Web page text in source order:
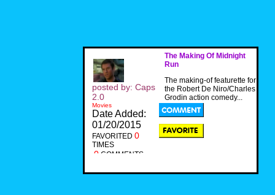
The Making Of Midnight
Run
The making-of featurette for
the Robert De Niro/Charles
Grodin action comedy...
posted by: Caps
2.0
Movies
Date Added:
01/20/2015
FAVORITED 0
TIMES
0 COMMENTS